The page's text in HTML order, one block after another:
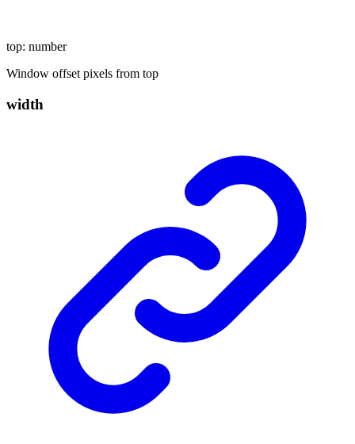
top: number
Window offset pixels from top
width